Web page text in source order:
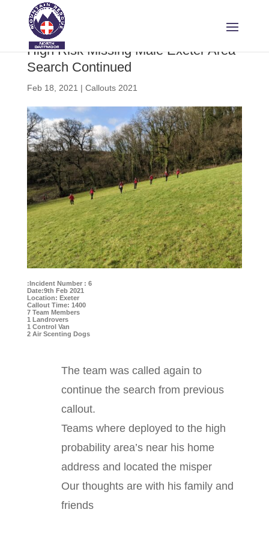
High Risk Missing Male Exeter Area
Search Continued
Feb 18, 2021 | Callouts 2021
:Incident Number : 6
Date:9th Feb 2021
Location: Exeter
Callout Time: 1400
7 Team Members
1 Landrovers
1 Control Van
2 Air Scenting Dogs
The team was called again to
continue the search from previous
callout.
Teams where deployed to the high
probability area’s near his home
address and located the misper
Our thoughts are with his family and
friends